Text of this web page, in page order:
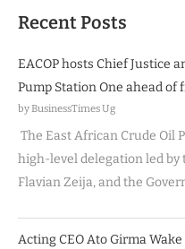
Recent Posts
EACOP hosts Chief Justice
Pump Station One ahead of
by BusinessTimes Ug
The East African Crude Oil
high-level delegation led by
Flavian Zeija, and the
Acting CEO Ato Girma